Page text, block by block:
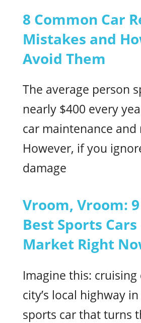
8 Common Car
Mistakes and
Avoid Them
The average person
nearly $400 every
car maintenance and
However, if you
damage
Vroom, Vroom:
Best Sports
Market Right
Imagine this:
city’s local highway
sports car that turns